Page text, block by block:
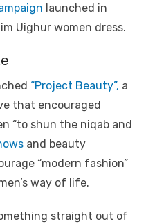
launched in
Uighur women dress.
“Project Beauty”, a
that encouraged
“to shun the niqab and
and beauty
“modern fashion”
way of life.
straight out of